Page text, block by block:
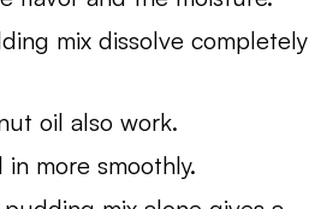
mix dissolve completely
oil also work.
more smoothly.